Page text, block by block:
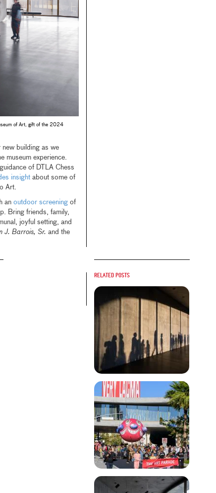
of Art, gift of the 2024
building as we
museum experience.
of DTLA Chess
insightabout some of
Art.
an outdoor screeningof
Bring friends, family,
joyful setting, and
J. Barrois, Sr. and the
Related posts